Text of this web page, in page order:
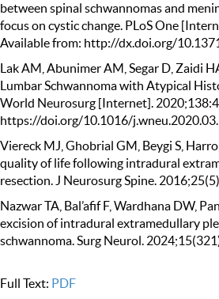
between spinal schwannomas and
focus on cystic change. PLoS One
Available from: http://dx.doi.org/
Lak AM, Abunimer AM, Segar D, Zaidi
Lumbar Schwannoma with Atypical
World Neurosurg [Internet].
https://doi.org/10.1016/
Viereck MJ, Ghobrial GM, Beygi S,
quality of life following intradural
resection. J Neurosurg Spine.
Nazwar TA, Bal’afif F, Wardhana DW,
excision of intradural extramedullary
schwannoma. Surg Neurol.
Full Text: PDF